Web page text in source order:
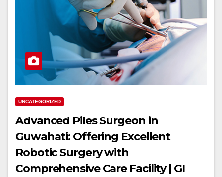
UNCATEGORIZED
Advanced Piles Surgeon in
Guwahati: Offering Excellent
Robotic Surgery with
Comprehensive Care Facility | GI